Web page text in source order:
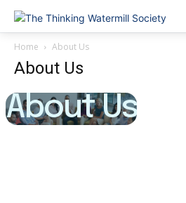
Home About Us
About Us
About Us